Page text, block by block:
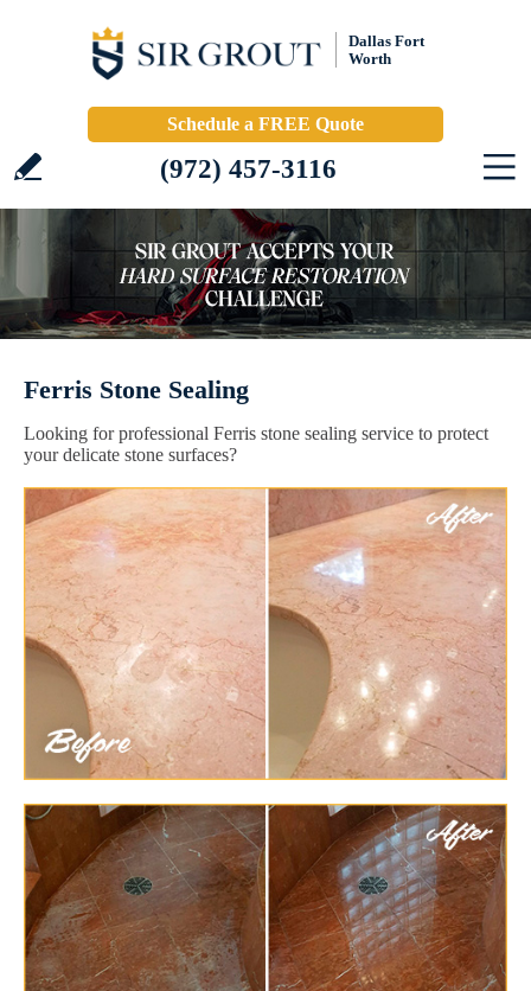
Dallas Fort
Worth
Schedule a FREE Quote
(972) 457-3116
Ferris Stone Sealing
Looking for professional Ferris stone sealing service to protect
your delicate stone surfaces?